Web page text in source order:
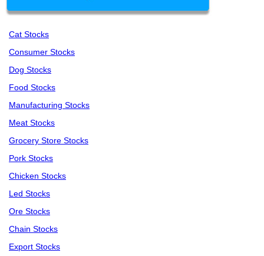
Cat Stocks
Consumer Stocks
Dog Stocks
Food Stocks
Manufacturing Stocks
Meat Stocks
Grocery Store Stocks
Pork Stocks
Chicken Stocks
Led Stocks
Ore Stocks
Chain Stocks
Export Stocks